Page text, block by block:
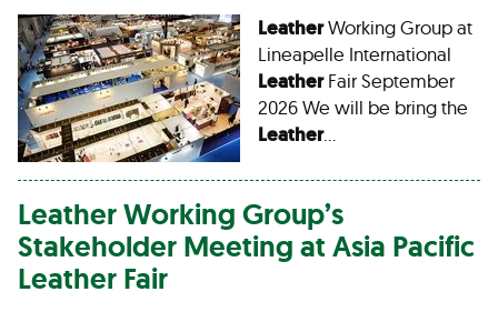
LeatherWorking Group at
Lineapelle International
LeatherFair September
2026 We will be bring the
Leather…
LeatherWorking Group’s
Stakeholder Meeting at Asia Pacific
Leather Fair